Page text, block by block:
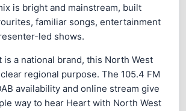
is bright and mainstream, built
familiar songs, entertainment
led shows.
is a national brand, this North West
regional purpose. The 105.4 FM
availability and online stream give
way to hear Heart with North West